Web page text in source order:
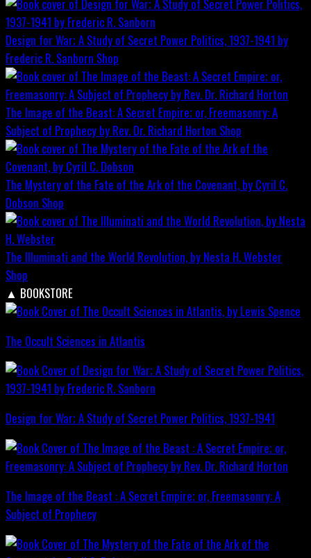
Design for War; A Study of Secret Power Politics, 1937-1941 by
Frederic R. Sanborn Shop
The Image of the Beast: A Secret Empire; or, Freemasonry: A
Subject of Prophecy by Rev. Dr. Richard Horton Shop
The Mystery of the Fate of the Ark of the Covenant, by Cyril C.
Dobson Shop
The Illuminati and the World Revolution, by Nesta H. Webster
Shop
▲ BOOKSTORE
The Occult Sciences in Atlantis
Design for War; A Study of Secret Power Politics, 1937-1941
The Image of the Beast : A Secret Empire; or, Freemasonry: A
Subject of Prophecy